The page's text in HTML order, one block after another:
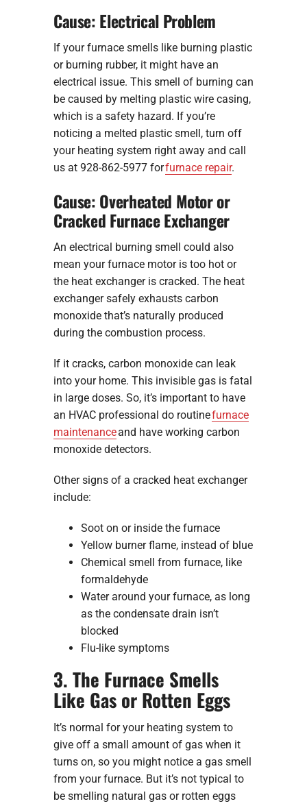
Cause: Electrical Problem
If your furnace smells like burning plastic
or burning rubber, it might have an
electrical issue. This smell of burning can
be caused by melting plastic wire casing,
which is a safety hazard. If you’re
noticing a melted plastic smell, turn off
your heating system right away and call
us at 928-862-5977 forfurnace repair.
Cause: Overheated Motor or
Cracked Furnace Exchanger
An electrical burning smell could also
mean your furnace motor is too hot or
the heat exchanger is cracked. The heat
exchanger safely exhausts carbon
monoxide that’s naturally produced
during the combustion process.
If it cracks, carbon monoxide can leak
into your home. This invisible gas is fatal
in large doses. So, it’s important to have
an HVAC professional do routinefurnace
maintenanceand have working carbon
monoxide detectors.
Other signs of a cracked heat exchanger
include:
Soot on or inside the furnace
Yellow burner flame, instead of blue
Chemical smell from furnace, like
formaldehyde
Water around your furnace, as long
as the condensate drain isn’t
blocked
Flu-like symptoms
3. The Furnace Smells
Like Gas or Rotten Eggs
It’s normal for your heating system to
give off a small amount of gas when it
turns on, so you might notice a gas smell
from your furnace. But it’s not typical to
be smelling natural gas or rotten eggs